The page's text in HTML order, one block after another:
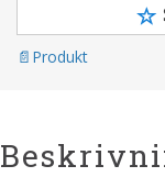
Produkt